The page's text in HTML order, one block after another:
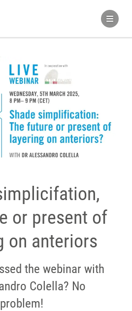
or present of
on anteriors
the webinar with
Colella? No
problem!